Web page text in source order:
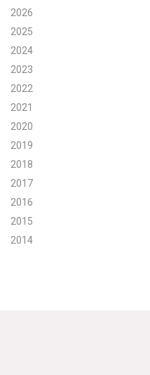
Search for:
Search
2026
2025
2024
2023
2022
2021
2020
2019
2018
2017
2016
2015
2014